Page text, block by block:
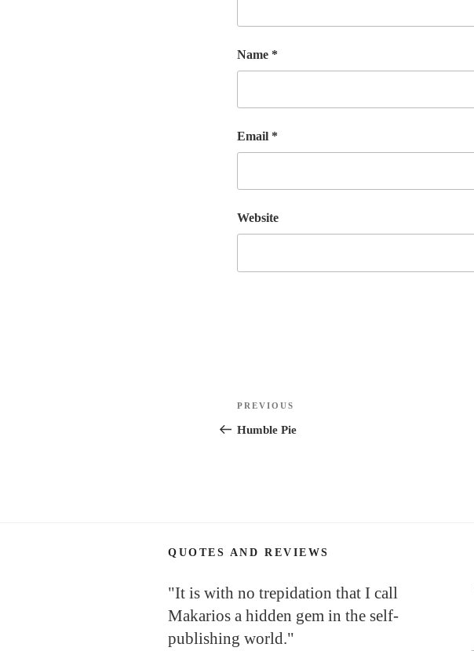
Name *
Email *
Website
Post
navigation
Previous
Post
PREVIOUS
Humble Pie
QUOTES AND REVIEWS
"It is with no trepidation that I call
Makarios a hidden gem in the self-
publishing world."